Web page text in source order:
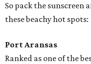
So pack the sunscreen
these beachy hot spots:
Port Aransas
Ranked as one of the